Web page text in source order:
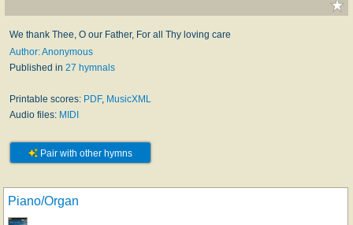
We thank Thee, O our Father, For all Thy loving care
Author: Anonymous
Published in 27 hymnals
Printable scores: PDF, MusicXML
Audio files: MIDI
Pair with other hymns
Piano/Organ